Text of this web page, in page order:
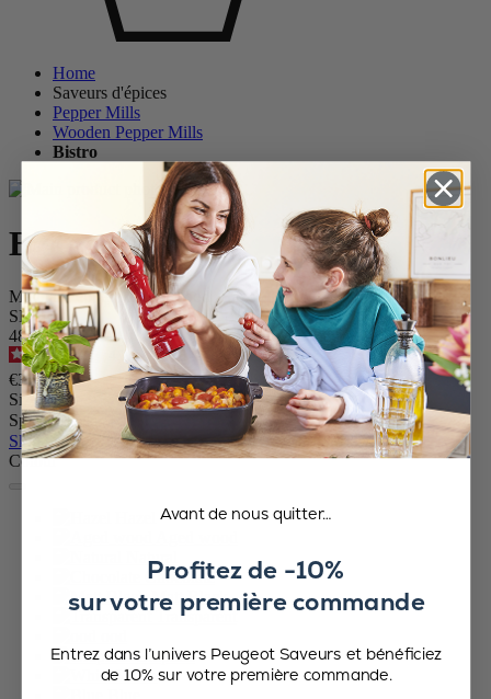
Home
Saveurs d'épices
Pepper Mills
Wooden Pepper Mills
Bistro
Bistro
Manual Pepper Mill in Wood, Hazel, 10 cm - 4 in
SKU
48525
4.7 /5- 416 reviews
€31.90
Size
Spice
Skip the carrousel
Colour
Natural
Chocolate
Matt Black
Transparent
Graphite
White
Avant de nous quitter…
Profitez de -10%
sur votre première commande
Entrez dans l’univers Peugeot Saveurs et bénéficiez
de 10% sur votre première commande.